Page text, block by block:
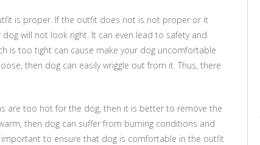
is proper. If the outfit does not is not proper or it
will not look right. It can even lead to safety and
is too tight can cause make your dog uncomfortable
then dog can easily wriggle out from it. Thus, there
are too hot for the dog, then it is better to remove the
then dog can suffer from burning conditions and
important to ensure that dog is comfortable in the outfit